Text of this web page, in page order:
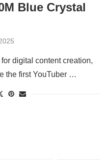
Blue Crystal
digital content creation,
the first YouTuber …